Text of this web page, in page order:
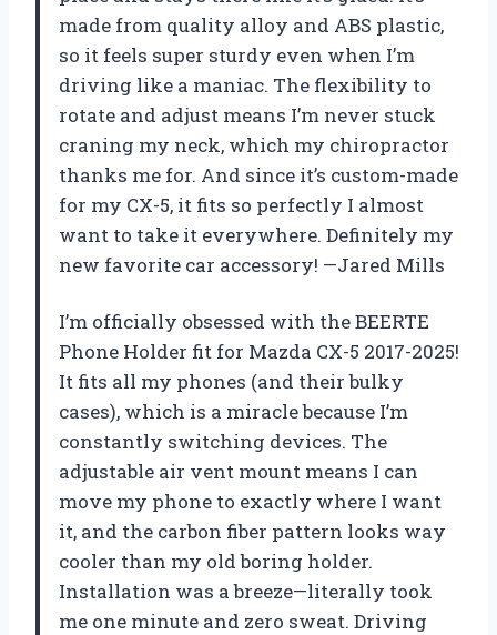
made from quality alloy and ABS plastic,
so it feels super sturdy even when I’m
driving like a maniac. The flexibility to
rotate and adjust means I’m never stuck
craning my neck, which my chiropractor
thanks me for. And since it’s custom-made
for my CX-5, it fits so perfectly I almost
want to take it everywhere. Definitely my
new favorite car accessory! —Jared Mills
I’m officially obsessed with the BEERTE
Phone Holder fit for Mazda CX-5 2017-2025!
It fits all my phones (and their bulky
cases), which is a miracle because I’m
constantly switching devices. The
adjustable air vent mount means I can
move my phone to exactly where I want
it, and the carbon fiber pattern looks way
cooler than my old boring holder.
Installation was a breeze—literally took
me one minute and zero sweat. Driving